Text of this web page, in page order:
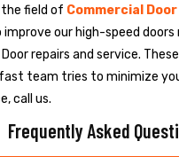
field of Commercial Door
our high-speed doors
repairs and service.
team tries to minimize
call us.
Frequently Asked